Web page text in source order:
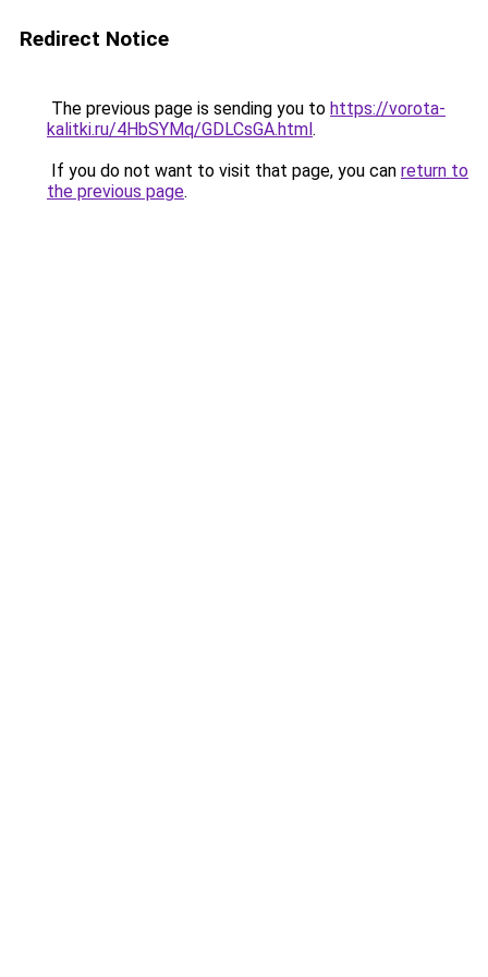
Redirect Notice
The previous page is sending you to https://vorota-
kalitki.ru/4HbSYMq/GDLCsGA.html.
If you do not want to visit that page, you can return to
the previous page.